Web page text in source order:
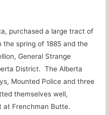
purchased a large tract of
spring of 1885 and the
General Strange
District. The Alberta
Mounted Police and three
themselves well,
at Frenchman Butte.